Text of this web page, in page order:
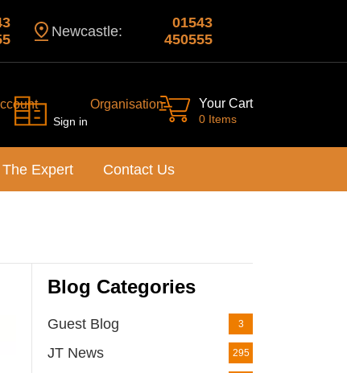
Newcastle:
01543
450555
Organisation
Sign in
Your Cart
0 Items
Expert Contact Us
Blog Categories
Guest Blog 3
JT News 295